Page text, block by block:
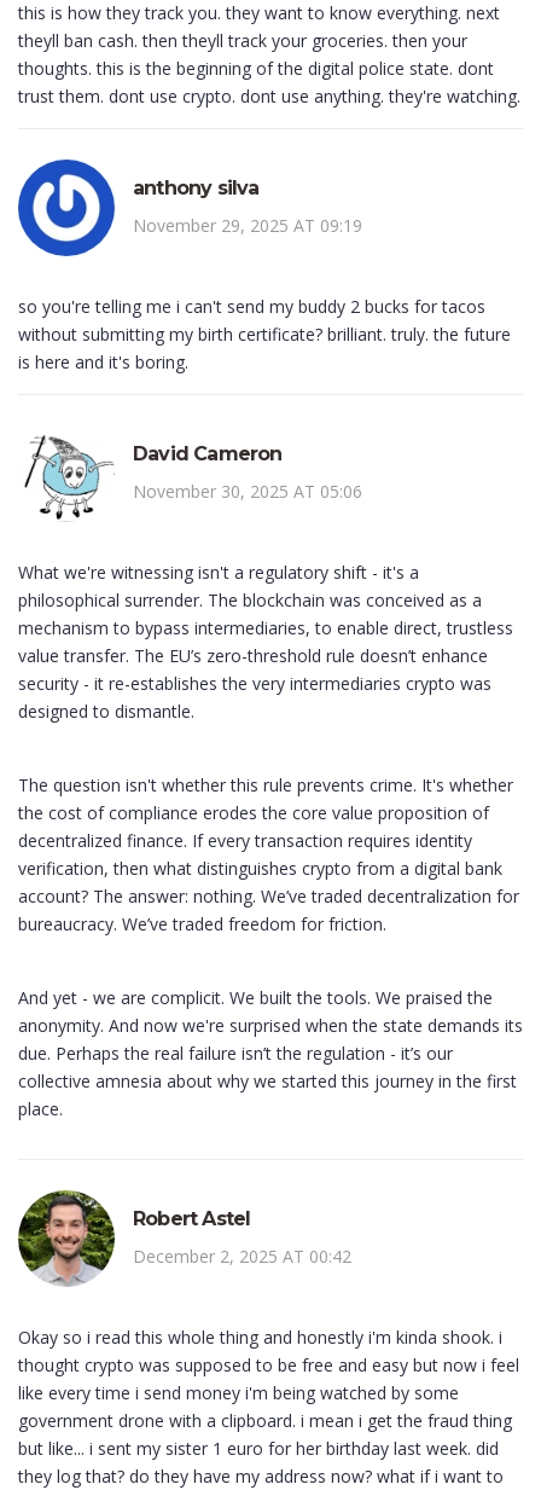
this is how they track you. they want to know everything. next
theyll ban cash. then theyll track your groceries. then your
thoughts. this is the beginning of the digital police state. dont
trust them. dont use crypto. dont use anything. they're watching.
anthony silva
November 29, 2025 AT 09:19
so you're telling me i can't send my buddy 2 bucks for tacos
without submitting my birth certificate? brilliant. truly. the future
is here and it's boring.
David Cameron
November 30, 2025 AT 05:06
What we're witnessing isn't a regulatory shift - it's a
philosophical surrender. The blockchain was conceived as a
mechanism to bypass intermediaries, to enable direct, trustless
value transfer. The EU’s zero-threshold rule doesn’t enhance
security - it re-establishes the very intermediaries crypto was
designed to dismantle.
The question isn't whether this rule prevents crime. It's whether
the cost of compliance erodes the core value proposition of
decentralized finance. If every transaction requires identity
verification, then what distinguishes crypto from a digital bank
account? The answer: nothing. We’ve traded decentralization for
bureaucracy. We’ve traded freedom for friction.
And yet - we are complicit. We built the tools. We praised the
anonymity. And now we're surprised when the state demands its
due. Perhaps the real failure isn’t the regulation - it’s our
collective amnesia about why we started this journey in the first
place.
Robert Astel
December 2, 2025 AT 00:42
Okay so i read this whole thing and honestly i'm kinda shook. i
thought crypto was supposed to be free and easy but now i feel
like every time i send money i'm being watched by some
government drone with a clipboard. i mean i get the fraud thing
but like... i sent my sister 1 euro for her birthday last week. did
they log that? do they have my address now? what if i want to